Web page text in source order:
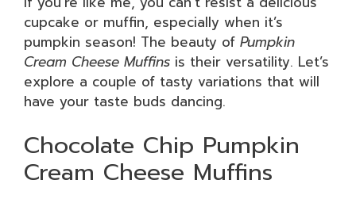
cupcake or muffin, especially when it’s
pumpkin season! The beauty of Pumpkin
Cream Cheese Muffins is their versatility. Let’s
explore a couple of tasty variations that will
have your taste buds dancing.
Chocolate Chip Pumpkin
Cream Cheese Muffins